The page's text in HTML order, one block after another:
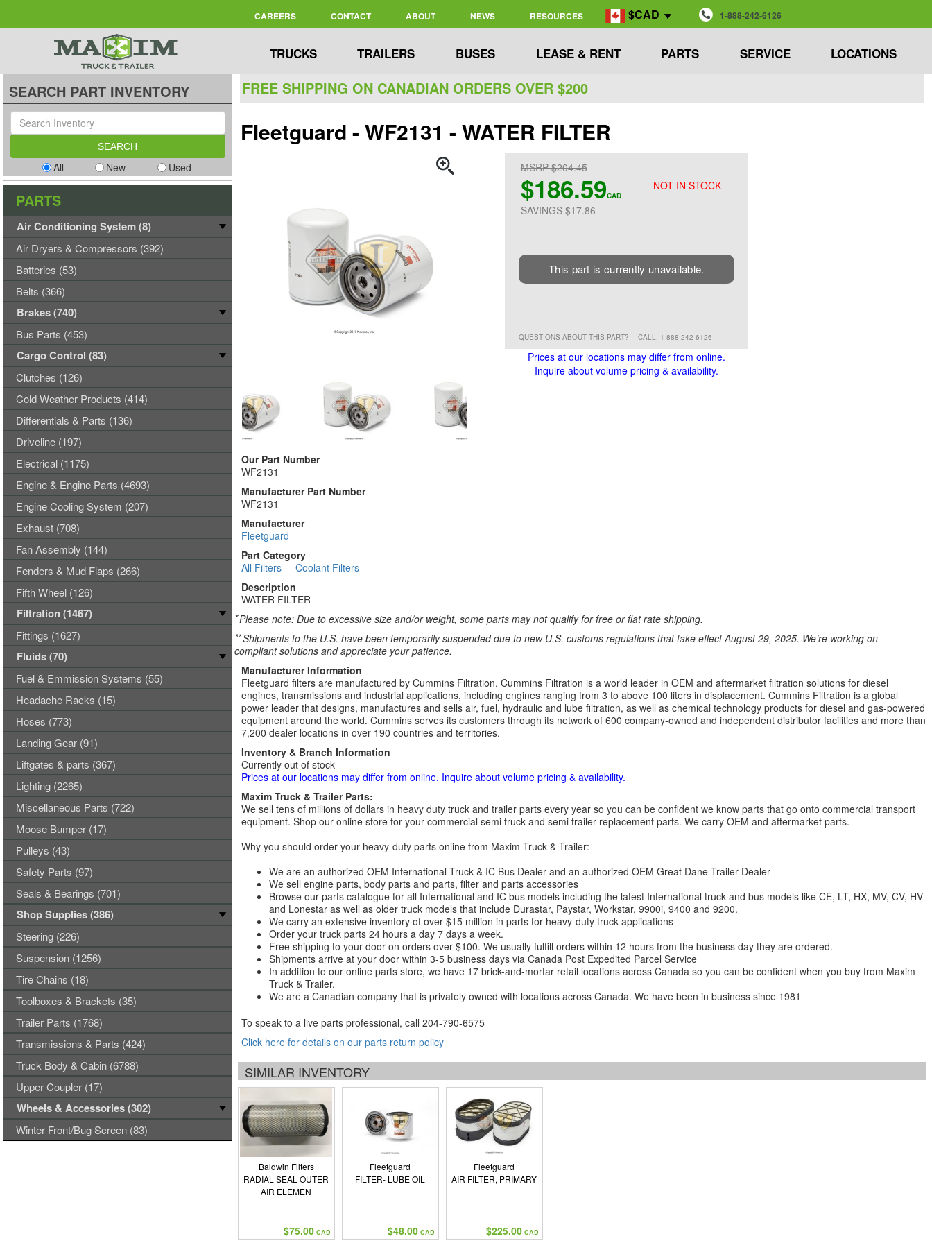
CAREERS CONTACT ABOUT NEWS RESOURCES $CAD 1-888-242-6126
TRUCKS TRAILERS BUSES LEASE & RENT PARTS SERVICE LOCATIONS
FREE SHIPPING ON CANADIAN ORDERS OVER $200
Fleetguard - WF2131 - WATER FILTER
NOT IN STOCK
MSRP $204.45
$186.59CAD
SAVINGS $17.86
This part is currently unavailable.
QUESTIONS ABOUT THIS PART? CALL: 1-888-242-6126
Prices at our locations may differ from online.
Inquire about volume pricing & availability.
Our Part Number
WF2131
Manufacturer Part Number
WF2131
Manufacturer
Fleetguard
Part Category
All Filters
Coolant Filters
Description
WATER FILTER
*Please note: Due to excessive size and/or weight, some parts may not qualify for free or flat rate shipping.
**Shipments to the U.S. have been temporarily suspended due to new U.S. customs regulations that take effect August 29, 2025. We’re working on
compliant solutions and appreciate your patience.
Manufacturer Information
Fleetguard filters are manufactured by Cummins Filtration. Cummins Filtration is a world leader in OEM and aftermarket filtration solutions for diesel
engines, transmissions and industrial applications, including engines ranging from 3 to above 100 liters in displacement. Cummins Filtration is a global
power leader that designs, manufactures and sells air, fuel, hydraulic and lube filtration, as well as chemical technology products for diesel and gas-powered
equipment around the world. Cummins serves its customers through its network of 600 company-owned and independent distributor facilities and more than
7,200 dealer locations in over 190 countries and territories.
Inventory & Branch Information
Currently out of stock
Prices at our locations may differ from online. Inquire about volume pricing & availability.
Maxim Truck & Trailer Parts:
We sell tens of millions of dollars in heavy duty truck and trailer parts every year so you can be confident we know parts that go onto commercial transport
equipment. Shop our online store for your commercial semi truck and semi trailer replacement parts. We carry OEM and aftermarket parts.
Why you should order your heavy-duty parts online from Maxim Truck & Trailer:
We are an authorized OEM International Truck & IC Bus Dealer and an authorized OEM Great Dane Trailer Dealer
We sell engine parts, body parts and parts, filter and parts accessories
Browse our parts catalogue for all International and IC bus models including the latest International truck and bus models like CE, LT, HX, MV, CV, HV
and Lonestar as well as older truck models that include Durastar, Paystar, Workstar, 9900i, 9400 and 9200.
We carry an extensive inventory of over $15 million in parts for heavy-duty truck applications
Order your truck parts 24 hours a day 7 days a week.
Free shipping to your door on orders over $100. We usually fulfill orders within 12 hours from the business day they are ordered.
Shipments arrive at your door within 3-5 business days via Canada Post Expedited Parcel Service
In addition to our online parts store, we have 17 brick-and-mortar retail locations across Canada so you can be confident when you buy from Maxim
Truck & Trailer.
We are a Canadian company that is privately owned with locations across Canada. We have been in business since 1981
To speak to a live parts professional, call 204-790-6575
Click here for details on our parts return policy
SIMILAR INVENTORY
Baldwin Filters
RADIAL SEAL OUTER
AIR ELEMEN
$75.00 CAD
Fleetguard
FILTER- LUBE OIL
$48.00 CAD
Fleetguard
AIR FILTER, PRIMARY
$225.00 CAD
SEARCH PART INVENTORY
All New Used
PARTS
Air Conditioning System (8)
Air Dryers & Compressors (392)
Batteries (53)
Belts (366)
Brakes (740)
Bus Parts (453)
Cargo Control (83)
Clutches (126)
Cold Weather Products (414)
Differentials & Parts (136)
Driveline (197)
Electrical (1175)
Engine & Engine Parts (4693)
Engine Cooling System (207)
Exhaust (708)
Fan Assembly (144)
Fenders & Mud Flaps (266)
Fifth Wheel (126)
Filtration (1467)
Fittings (1627)
Fluids (70)
Fuel & Emmission Systems (55)
Headache Racks (15)
Hoses (773)
Landing Gear (91)
Liftgates & parts (367)
Lighting (2265)
Miscellaneous Parts (722)
Moose Bumper (17)
Pulleys (43)
Safety Parts (97)
Seals & Bearings (701)
Shop Supplies (386)
Steering (226)
Suspension (1256)
Tire Chains (18)
Toolboxes & Brackets (35)
Trailer Parts (1768)
Transmissions & Parts (424)
Truck Body & Cabin (6788)
Upper Coupler (17)
Wheels & Accessories (302)
Winter Front/Bug Screen (83)